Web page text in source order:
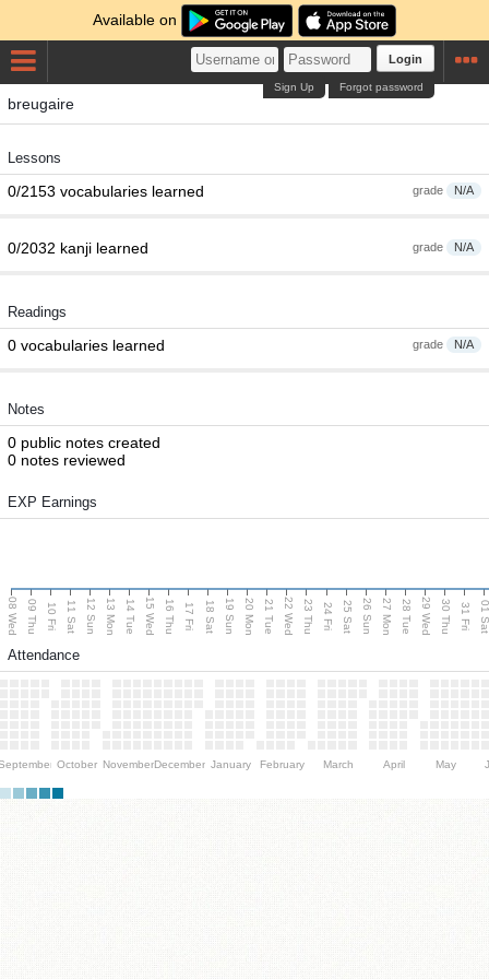
Available on
Login
Forgot password
Sign Up
breugaire
Lessons
grade N/A
0/2153 vocabularies learned
grade N/A
0/2032 kanji learned
Readings
grade N/A
0 vocabularies learned
Notes
0 public notes created
0 notes reviewed
EXP Earnings
08 Wed 09 Thu 10 Fri 11 Sat 12 Sun 13 Mon 14 Tue 15 Wed 16 Thu 17 Fri 18 Sat 19 Sun 20 Mon 21 Tue 22 Wed 23 Thu 24 Fri 25 Sat 26 Sun 27 Mon 28 Tue 29 Wed 30 Thu 31 Fri 01
Attendance
October NovemberDecember January February March April May